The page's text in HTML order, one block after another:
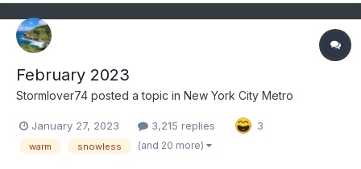
February 2023
Stormlover74 posted a topic in New York City Metro
January 27, 2023 3,215 replies 3
warm snowless (and 20 more)